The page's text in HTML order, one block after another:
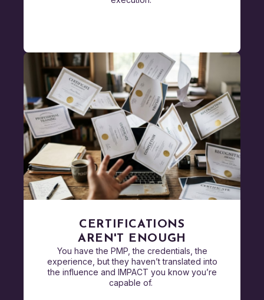
CERTIFICATIONS
AREN'T ENOUGH
You have the PMP, the credentials, the
experience, but they haven’t translated into
the influence and IMPACT you know you’re
capable of.